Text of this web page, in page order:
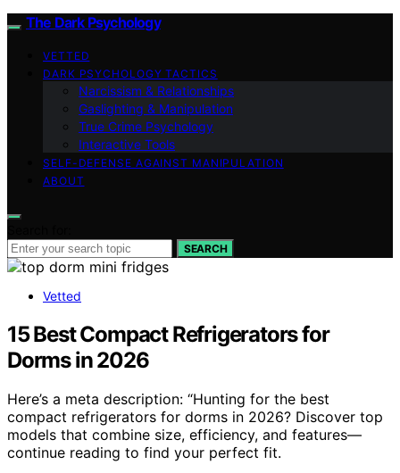
The Dark Psychology
VETTED
DARK PSYCHOLOGY TACTICS
Narcissism & Relationships
Gaslighting & Manipulation
True Crime Psychology
Interactive Tools
SELF-DEFENSE AGAINST MANIPULATION
ABOUT
SEARCH
Vetted
15 Best Compact Refrigerators for
Dorms in 2026
Here’s a meta description: “Hunting for the best
compact refrigerators for dorms in 2026? Discover top
models that combine size, efficiency, and features—
continue reading to find your perfect fit.